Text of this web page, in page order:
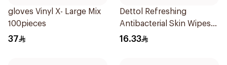
gloves Vinyl X- Large Mix
100pieces
37
Dettol Refreshing
Antibacterial Skin Wipes
10Pieces
16.33